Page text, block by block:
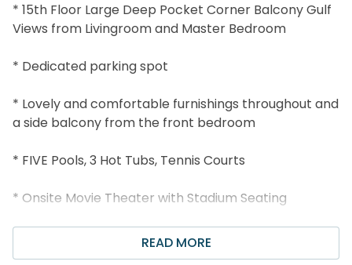
* 15th Floor Large Deep Pocket Corner Balcony Gulf
Views from Livingroom and Master Bedroom
* Dedicated parking spot
* Lovely and comfortable furnishings throughout and
a side balcony from the front bedroom
* FIVE Pools, 3 Hot Tubs, Tennis Courts
* Onsite Movie Theater with Stadium Seating
* Seasonal Bar and Grill, Deli Market, Starbucks
onsite
READ MORE